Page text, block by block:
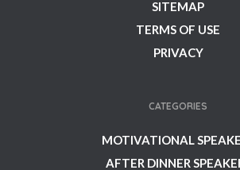
SITEMAP
TERMS OF USE
PRIVACY
CATEGORIES
MOTIVATIONAL
AFTER DINNER